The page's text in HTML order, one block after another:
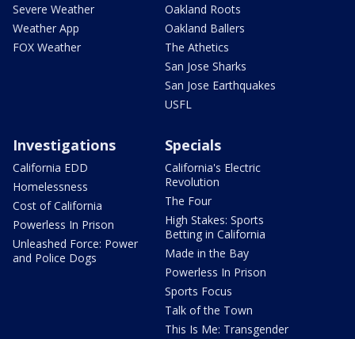
Severe Weather
Weather App
FOX Weather
Oakland Roots
Oakland Ballers
The Athetics
San Jose Sharks
San Jose Earthquakes
USFL
Investigations
California EDD
Homelessness
Cost of California
Powerless In Prison
Unleashed Force: Power
and Police Dogs
Specials
California's Electric
Revolution
The Four
High Stakes: Sports
Betting in California
Made in the Bay
Powerless In Prison
Sports Focus
Talk of the Town
This Is Me: Transgender